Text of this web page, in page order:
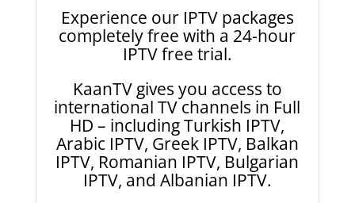
Experience our IPTV packages
completely free with a 24-hour
IPTV free trial.
KaanTV gives you access to
international TV channels in Full
HD – including Turkish IPTV,
Arabic IPTV, Greek IPTV, Balkan
IPTV, Romanian IPTV, Bulgarian
IPTV, and Albanian IPTV.